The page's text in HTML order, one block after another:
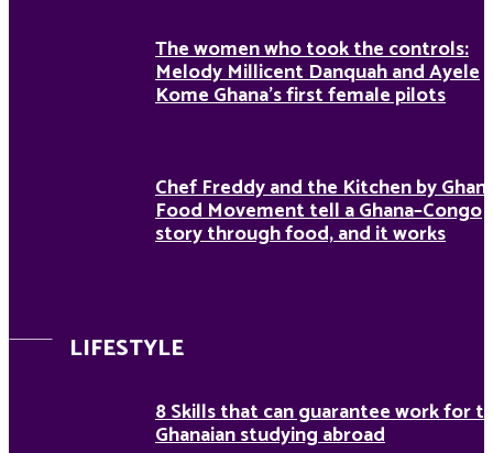
The women who took the controls:
Melody Millicent Danquah and Ayele
Kome Ghana’s first female pilots
Chef Freddy and the Kitchen by
Food Movement tell a Ghana–Congo
story through food, and it works
LIFESTYLE
8 Skills that can guarantee work for
Ghanaian studying abroad